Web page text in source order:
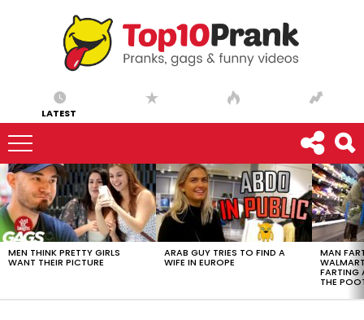
LATEST
LATEST
STORIES
MEN THINK PRETTY GIRLS
WANT THEIR PICTURE
ARAB GUY TRIES TO FIND A
WIFE IN EUROPE
MAN
FARTING
THE